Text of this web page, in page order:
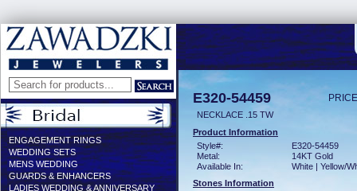
ENGAGEMENT RINGS
WEDDING SETS
MENS WEDDING
GUARDS & ENHANCERS
LADIES WEDDING & ANNIVERSARY
E320-54459
NECKLACE .15 TW
Product Information
Style#:
E320-54459
Metal:
14KT Gold
Available In:
White | Yellow/
Stones Information